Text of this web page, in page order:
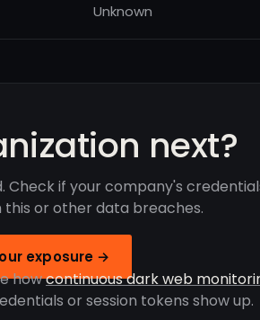
Unknown
next?
Check if your company's
this or other data breaches.
exposure →
howcontinuous dark web
or session tokens show up.